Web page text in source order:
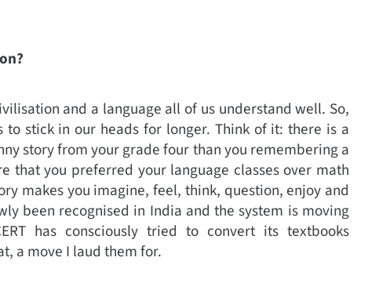
and a language all of us understand well. So,
stick in our heads for longer. Think of it: there is a
story from your grade four than you remembering a
that you preferred your language classes over math
makes you imagine, feel, think, question, enjoy and
been recognised in India and the system is moving
has consciously tried to convert its textbooks
a move I laud them for.